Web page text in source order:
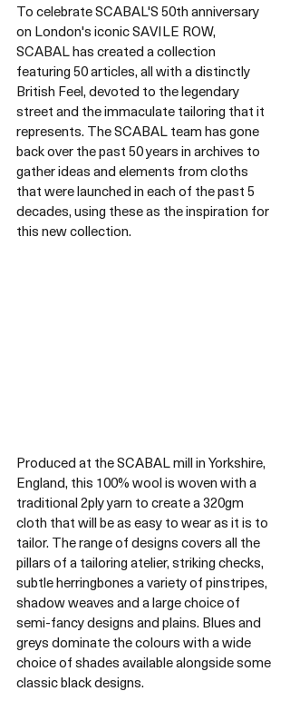
To celebrate SCABAL'S 50th anniversary
on London's iconic SAVILE ROW,
SCABAL has created a collection
featuring 50 articles, all with a distinctly
British Feel, devoted to the legendary
street and the immaculate tailoring that it
represents. The SCABAL team has gone
back over the past 50 years in archives to
gather ideas and elements from cloths
that were launched in each of the past 5
decades, using these as the inspiration for
this new collection.
Produced at the SCABAL mill in Yorkshire,
England, this 100% wool is woven with a
traditional 2ply yarn to create a 320gm
cloth that will be as easy to wear as it is to
tailor. The range of designs covers all the
pillars of a tailoring atelier, striking checks,
subtle herringbones a variety of pinstripes,
shadow weaves and a large choice of
semi-fancy designs and plains. Blues and
greys dominate the colours with a wide
choice of shades available alongside some
classic black designs.